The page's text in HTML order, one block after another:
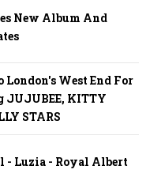
New Album And
London's West End For
JUJUBEE, KITTY
STARS
- Luzia - Royal Albert